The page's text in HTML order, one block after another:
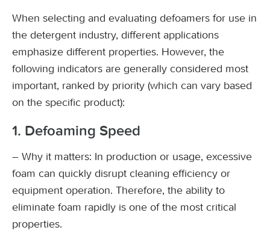
When selecting and evaluating defoamers for use in
the detergent industry, different applications
emphasize different properties. However, the
following indicators are generally considered most
important, ranked by priority (which can vary based
on the specific product):
1. Defoaming Speed
– Why it matters: In production or usage, excessive
foam can quickly disrupt cleaning efficiency or
equipment operation. Therefore, the ability to
eliminate foam rapidly is one of the most critical
properties.